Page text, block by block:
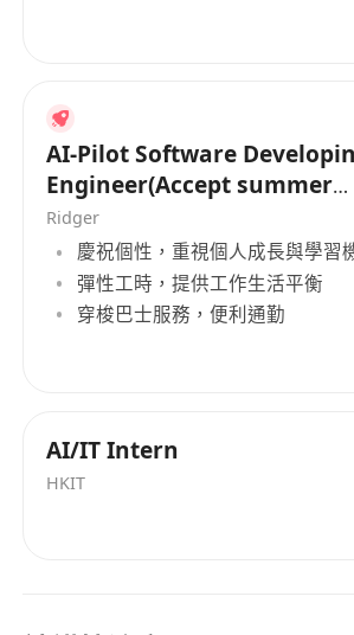
Degree in IT / Electronic /
Information Engineering or
Minimum 3 years IT pre-sales
related experience
Participate in cost estimation,
write-up, demonstration or
Prepare demonstration and
materials.
Construction or property
Mandarin)
Preferred:
1.Experience in the construction
AI-Pilot Software
Engineer(Accept summer
intern of HK PR)
Ridger
慶祝個性，重視個人成長與學習
彈性工時，提供工作生活平衡
穿梭巴士服務，便利通勤
AI/IT Intern
HKIT